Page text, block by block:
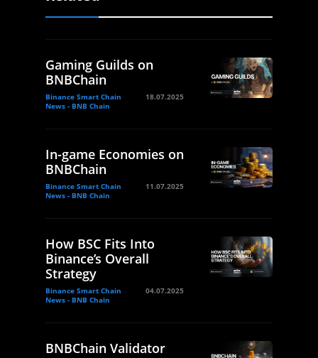
Gaming Guilds on
BNBChain
Binance Smart Chain
News - BNB Chain
18.07.2025
In-game Economies on
BNBChain
Binance Smart Chain
News - BNB Chain
11.07.2025
How BSC Fits Into
Binance’s Overall
Strategy
Binance Smart Chain
News - BNB Chain
04.07.2025
BNBChain Validator